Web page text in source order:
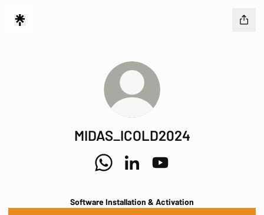
MIDAS_ICOLD2024
Software Installation & Activation